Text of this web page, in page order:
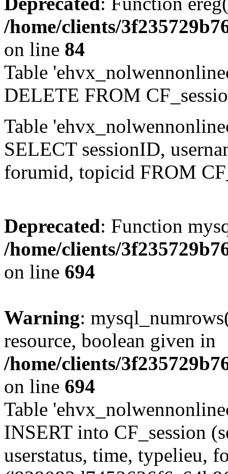
/home/clients/
on line 84
Table
DELETE FROM
Table
SELECT sessionID,
forumid, topicid FROM
Deprecated: Function
/home/clients/
on line 694
Warning:
resource, boolean given in
/home/clients/
on line 694
Table
INSERT into CF_session
userstatus, time, typelieu,